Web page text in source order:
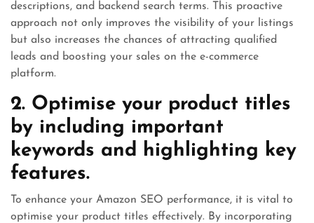
descriptions, and backend search terms. This proactive
approach not only improves the visibility of your listings
but also increases the chances of attracting qualified
leads and boosting your sales on the e-commerce
platform.
2. Optimise your product titles
by including important
keywords and highlighting key
features.
To enhance your Amazon SEO performance, it is vital to
optimise your product titles effectively. By incorporating